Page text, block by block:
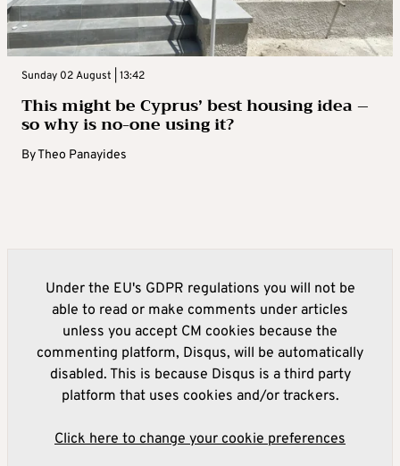
Sunday 02 August | 13:42
This might be Cyprus’ best housing idea –
so why is no-one using it?
ByTheo Panayides
Under the EU's GDPR regulations you will not be
able to read or make comments under articles
unless you accept CM cookies because the
commenting platform, Disqus, will be automatically
disabled. This is because Disqus is a third party
platform that uses cookies and/or trackers.
Click here to change your cookie preferences